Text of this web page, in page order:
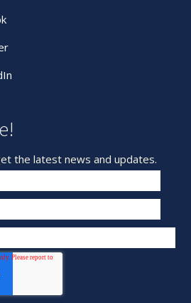
the latest news and updates.